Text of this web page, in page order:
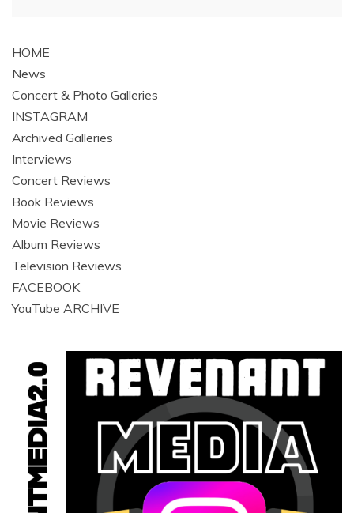
HOME
News
Concert & Photo Galleries
INSTAGRAM
Archived Galleries
Interviews
Concert Reviews
Book Reviews
Movie Reviews
Album Reviews
Television Reviews
FACEBOOK
YouTube ARCHIVE